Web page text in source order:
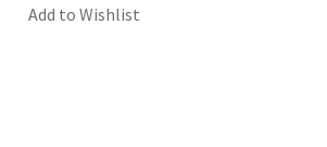
Add to Wishlist